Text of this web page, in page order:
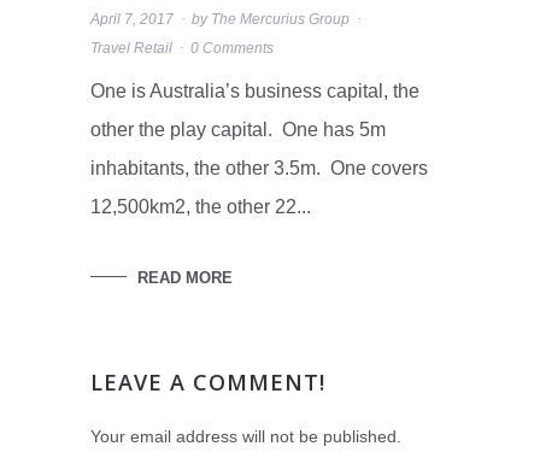
April 7, 2017 by The Mercurius Group
Travel Retail
0 Comments
One is Australia’s business capital, the
other the play capital. One has 5m
inhabitants, the other 3.5m. One covers
12,500km2, the other 22...
READ MORE
LEAVE A COMMENT!
Your email address will not be published.